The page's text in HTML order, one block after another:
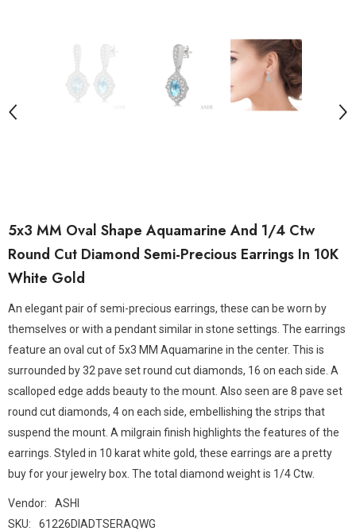
5x3 MM Oval Shape Aquamarine And 1/4 Ctw
Round Cut Diamond Semi-Precious Earrings In 10K
White Gold
An elegant pair of semi-precious earrings, these can be worn by
themselves or with a pendant similar in stone settings. The earrings
feature an oval cut of 5x3 MM Aquamarine in the center. This is
surrounded by 32 pave set round cut diamonds, 16 on each side. A
scalloped edge adds beauty to the mount. Also seen are 8 pave set
round cut diamonds, 4 on each side, embellishing the strips that
suspend the mount. A milgrain finish highlights the features of the
earrings. Styled in 10 karat white gold, these earrings are a pretty
buy for your jewelry box. The total diamond weight is 1/4 Ctw.
Vendor:
ASHI
SKU:
61226DIADTSERAQWG